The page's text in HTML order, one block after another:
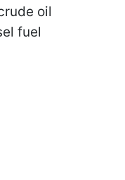
oil
fuel